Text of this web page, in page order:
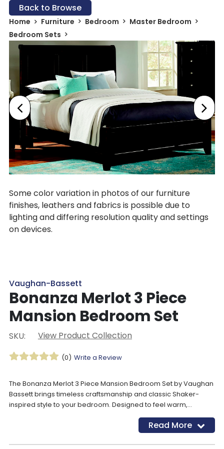
Back to Browse
Home Furniture Bedroom
Master Bedroom
Bedroom Sets
Some color variation in photos of our furniture
finishes, leathers and fabrics is possible due to
lighting and differing resolution quality and settings
on devices.
Vaughan-Bassett
Bonanza Merlot 3 Piece
Mansion Bedroom Set
SKU: View Product Collection
(0) Write a Review
The Bonanza Merlot 3 Piece Mansion Bedroom Set by Vaughan
Bassett brings timeless craftsmanship and classic Shaker-
inspired style to your bedroom. Designed to feel warm,
welcoming, and versatile, this solid wood bedroom set works
beautifully in both grand primary suites and thoughtfully styled
end panels, and picture-framed drawers add depth without
Read More